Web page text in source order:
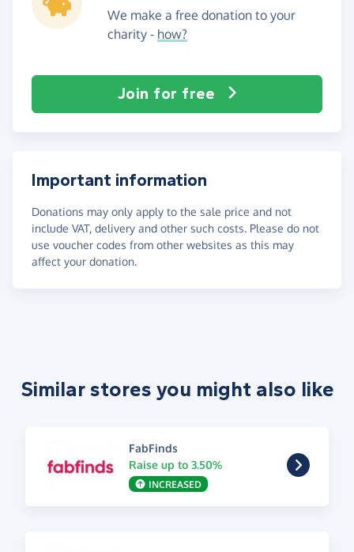
We make a free donation to your
charity - how?
Join for free
Important information
Donations may only apply to the sale price and not
include VAT, delivery and other such costs. Please do not
use voucher codes from other websites as this may
affect your donation.
Similar stores you might also like
FabFinds
Raise up to 3.50%
INCREASED